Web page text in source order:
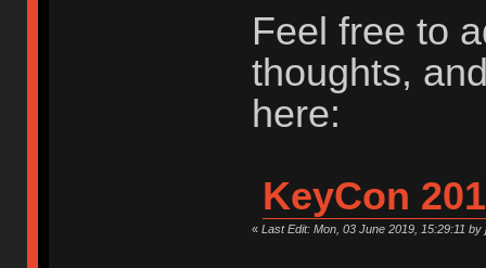
Feel free to
thoughts,
here:
KeyCon
« Last Edit: Mon, 03 June 2019, 15:29:11 by